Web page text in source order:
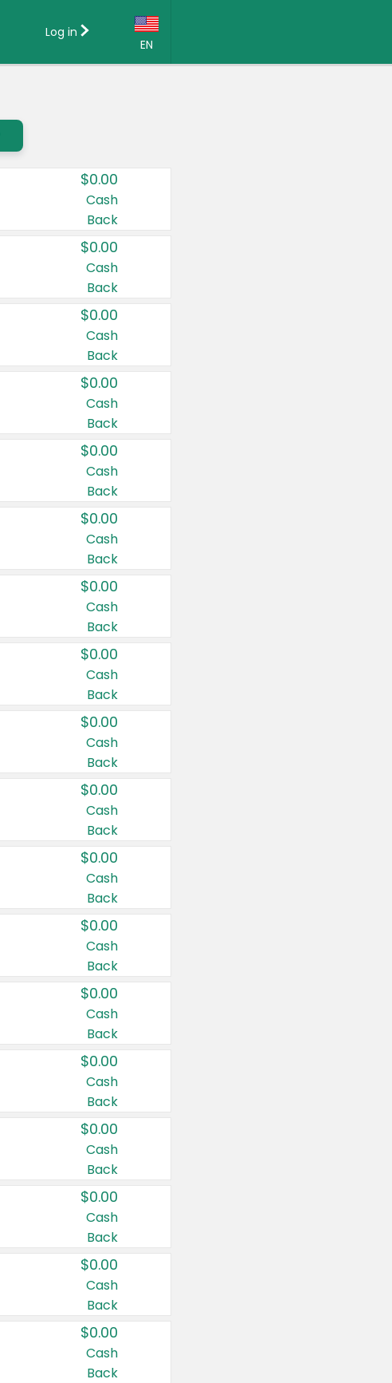
EN
Country:
Canada
United States
Log in
$0.00
Cash
Back
$0.00
Cash
Back
$0.00
Cash
Back
$0.00
Cash
Back
$0.00
Cash
Back
$0.00
Cash
Back
$0.00
Cash
Back
$0.00
Cash
Back
$0.00
Cash
Back
$0.00
Cash
Back
$0.00
Cash
Back
$0.00
Cash
Back
$0.00
Cash
Back
$0.00
Cash
Back
$0.00
Cash
Back
$0.00
Cash
Back
$0.00
Cash
Back
$0.00
Cash
Back